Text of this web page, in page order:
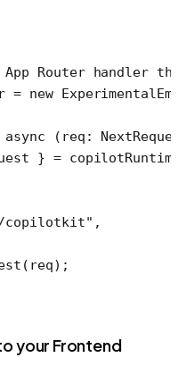
Router handler
= new
( req :
} =
copilotkit" ,
(req);
your Frontend